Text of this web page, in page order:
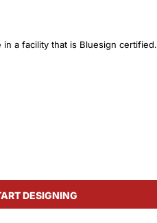
a facility that is Bluesign certified.
DESIGNING